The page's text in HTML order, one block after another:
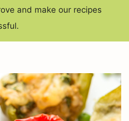
and make our recipes